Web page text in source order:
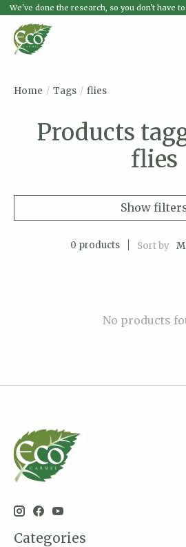
We've done the research, so you don't have to.
Home / Tags / flies
Products
flies
Show
0 products Sort by
No products
Categories